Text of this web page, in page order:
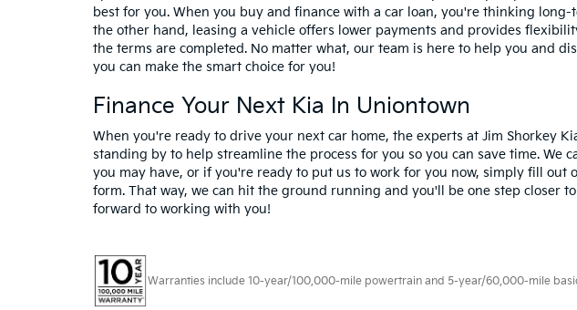
best for you. When you buy and finance with a car loan, you're thinking
the other hand, leasing a vehicle offers lower payments and provides
the terms are completed. No matter what, our team is here to help you and
you can make the smart choice for you!
Finance Your Next Kia In Uniontown
When you're ready to drive your next car home, the experts at Jim Shorkey
standing by to help streamline the process for you so you can save time. We
you may have, or if you're ready to put us to work for you now, simply fill out
form. That way, we can hit the ground running and you'll be one step closer
forward to working with you!
Warranties include 10-year/100,000-mile powertrain and 5-year/60,000-mile